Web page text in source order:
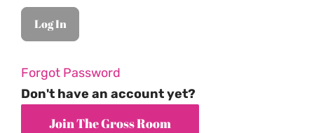
Forgot Password
Don't have an account yet?